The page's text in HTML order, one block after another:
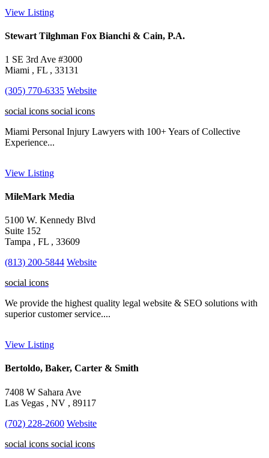
View Listing
Stewart Tilghman Fox Bianchi & Cain, P.A.
1 SE 3rd Ave #3000
Miami , FL , 33131
(305) 770-6335 Website
social icons social icons
Miami Personal Injury Lawyers with 100+ Years of Collective
Experience...
View Listing
MileMark Media
5100 W. Kennedy Blvd
Suite 152
Tampa , FL , 33609
(813) 200-5844 Website
social icons
We provide the highest quality legal website & SEO solutions with
superior customer service....
View Listing
Bertoldo, Baker, Carter & Smith
7408 W Sahara Ave
Las Vegas , NV , 89117
(702) 228-2600 Website
social icons social icons